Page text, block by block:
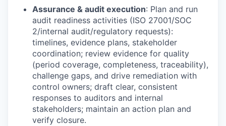
Assurance & audit execution: Plan and run
audit readiness activities (ISO 27001/SOC
2/internal audit/regulatory requests):
timelines, evidence plans, stakeholder
coordination; review evidence for quality
(period coverage, completeness, traceability),
challenge gaps, and drive remediation with
control owners; draft clear, consistent
responses to auditors and internal
stakeholders; maintain an action plan and
verify closure.